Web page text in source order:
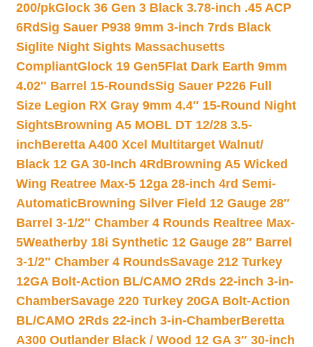
200/pkGlock 36 Gen 3 Black 3.78-inch .45 ACP
6RdSig Sauer P938 9mm 3-inch 7rds Black
Siglite Night Sights Massachusetts
CompliantGlock 19 Gen5Flat Dark Earth 9mm
4.02″ Barrel 15-RoundsSig Sauer P226 Full
Size Legion RX Gray 9mm 4.4″ 15-Round Night
SightsBrowning A5 MOBL DT 12/28 3.5-
inchBeretta A400 Xcel Multitarget Walnut/
Black 12 GA 30-Inch 4Rd Browning A5 Wicked
Wing Reatree Max-5 12ga 28-inch 4rd Semi-
AutomaticBrowning Silver Field 12 Gauge 28″
Barrel 3-1/2″ Chamber 4 Rounds Realtree Max-
5Weatherby 18i Synthetic 12 Gauge 28″ Barrel
3-1/2″ Chamber 4 RoundsSavage 212 Turkey
12GA Bolt-Action BL/CAMO 2Rds 22-inch 3-in-
ChamberSavage 220 Turkey 20GA Bolt-Action
BL/CAMO 2Rds 22-inch 3-in-ChamberBeretta
A300 Outlander Black / Wood 12 GA 3″ 30-inch